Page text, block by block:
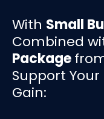
With Small
Combined
Package
Support
Gain: